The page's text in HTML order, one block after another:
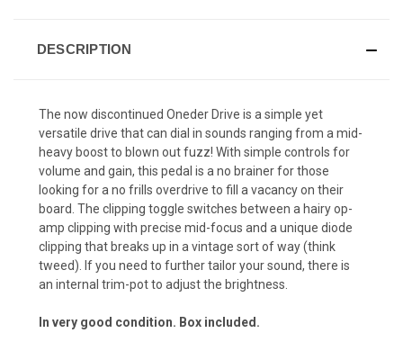
DESCRIPTION
The now discontinued Oneder Drive is a simple yet
versatile drive that can dial in sounds ranging from a mid-
heavy boost to blown out fuzz! With simple controls for
volume and gain, this pedal is a no brainer for those
looking for a no frills overdrive to fill a vacancy on their
board. The clipping toggle switches between a hairy op-
amp clipping with precise mid-focus and a unique diode
clipping that breaks up in a vintage sort of way (think
tweed). If you need to further tailor your sound, there is
an internal trim-pot to adjust the brightness.
In very good condition. Box included.